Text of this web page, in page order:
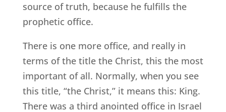
source of truth, because he fulfills the
prophetic office.
There is one more office, and really in
terms of the title the Christ, this the most
important of all. Normally, when you see
this title, “the Christ,” it means this: King.
There was a third anointed office in Israel